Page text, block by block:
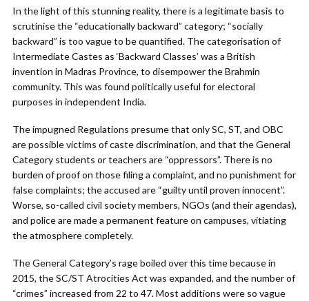
In the light of this stunning reality, there is a legitimate basis to
scrutinise the “educationally backward” category; “socially
backward” is too vague to be quantified. The categorisation of
Intermediate Castes as ‘Backward Classes’ was a British
invention in Madras Province, to disempower the Brahmin
community. This was found politically useful for electoral
purposes in independent India.
The impugned Regulations presume that only SC, ST, and OBC
are possible victims of caste discrimination, and that the General
Category students or teachers are “oppressors”. There is no
burden of proof on those filing a complaint, and no punishment for
false complaints; the accused are “guilty until proven innocent”.
Worse, so-called civil society members, NGOs (and their agendas),
and police are made a permanent feature on campuses, vitiating
the atmosphere completely.
The General Category’s rage boiled over this time because in
2015, the SC/ST Atrocities Act was expanded, and the number of
“crimes” increased from 22 to 47. Most additions were so vague